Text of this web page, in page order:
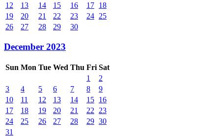
12
13 14 15 16 17 18
19
20 21 22 23 24 25
26
27 28 29 30
December 2023
Sun Mon Tue Wed Thu Fri Sat
1
2
3
4 5 6 7 8
9
10
11 12 13 14 15 16
17
18 19 20 21 22
23
24
25 26 27 28 29 30
31